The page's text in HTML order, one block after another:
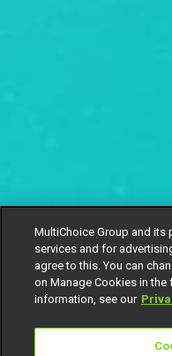
MultiChoice Group and its
services and for
agree to this. You can
on Manage Cookies in
information, see our